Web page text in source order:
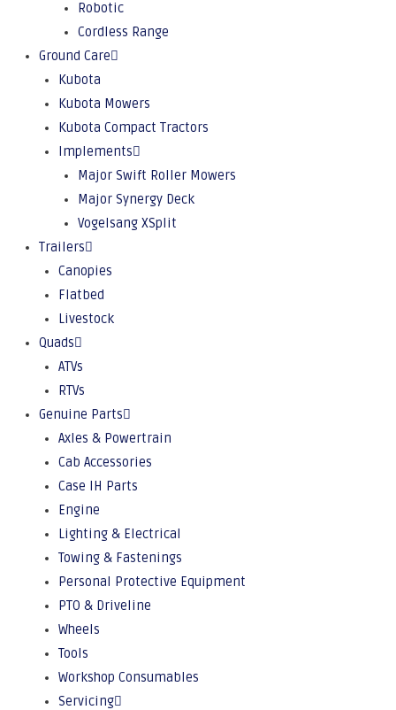
Robotic
Cordless Range
Ground Care
Kubota
Kubota Mowers
Kubota Compact Tractors
Implements
Major Swift Roller Mowers
Major Synergy Deck
Vogelsang XSplit
Trailers
Canopies
Flatbed
Livestock
Quads
ATVs
RTVs
Genuine Parts
Axles & Powertrain
Cab Accessories
Case IH Parts
Engine
Lighting & Electrical
Towing & Fastenings
Personal Protective Equipment
PTO & Driveline
Wheels
Tools
Workshop Consumables
Servicing